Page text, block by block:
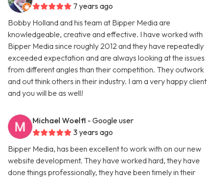
7 years ago
Bobby Holland and his team at Bipper Media are
knowledgeable, creative and effective. I have worked with
Bipper Media since roughly 2012 and they have repeatedly
exceeded expectation and are always looking at the issues
from different angles than their competition. They outwork
and out think others in their industry. I am a very happy client
and you will be as well!
Michael Woelfl - Google user
3 years ago
Bipper Media, has been excellent to work with on our new
website development. They have worked hard, they have
done things professionally, they have been timely in their